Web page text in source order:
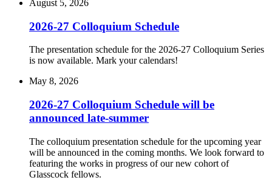
August 5, 2026
2026-27 Colloquium Schedule
The presentation schedule for the 2026-27 Colloquium Series
is now available. Mark your calendars!
May 8, 2026
2026-27 Colloquium Schedule will be
announced late-summer
The colloquium presentation schedule for the upcoming year
will be announced in the coming months. We look forward to
featuring the works in progress of our new cohort of
Glasscock fellows.